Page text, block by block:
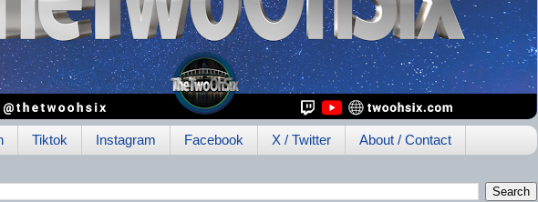
Tiktok Instagram Facebook X / Twitter About / Contact